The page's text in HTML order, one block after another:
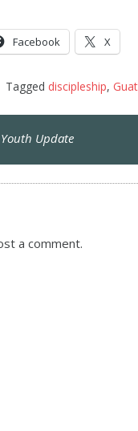
Facebook X
Tagged discipleship,
Update
a comment.